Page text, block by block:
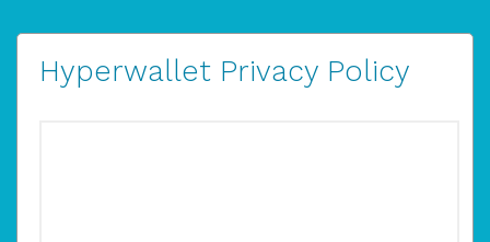
Hyperwallet Privacy Policy